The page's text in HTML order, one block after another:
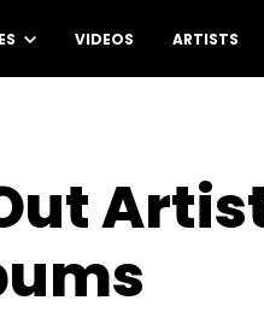
VIDEOS ARTISTS